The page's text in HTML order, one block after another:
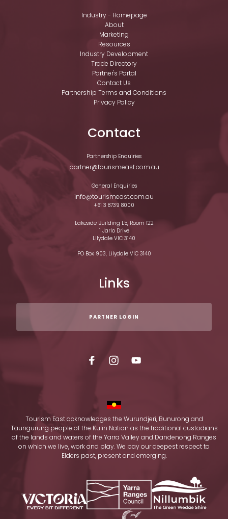
Industry - Homepage
About
Marketing
Resources
Industry Development
Trade Directory
Partner's Portal
Contact Us
Partnership Terms and Conditions
Privacy Policy
Contact
Partnership Enquiries
partner@tourismeast.com.au
General Enquiries
info@tourismeast.com.au
+61 3 8739 8000
Lakeside Building L5, Room 122
1 Jarlo Drive
Lilydale VIC 3140
PO Box 903, Lilydale VIC 3140
Links
PARTNER LOGIN
Tourism East acknowledges the Wurundjeri, Bunurong and
Taungurung people of the Kulin Nation as the traditional custodians
of the lands and waters of the Yarra Valley and Dandenong Ranges
on which we live, work and play. We pay our deepest respect to
Elders past, present and emerging.